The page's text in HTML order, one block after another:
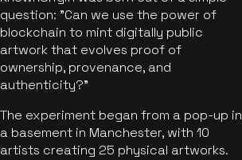
question: "Can we use the power of
blockchain to mint digitally public
artwork that evolves proof of
ownership, provenance, and
authenticity?"
The experiment began from a pop-up in
a basement in Manchester, with 10
artists creating 25 physical artworks.